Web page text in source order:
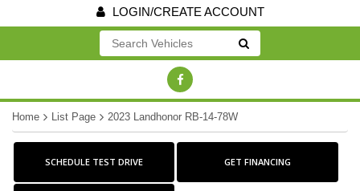
LOGIN/CREATE ACCOUNT
Go!
Home List Page 2023 Landhonor RB-14-78W
SCHEDULE TEST DRIVE GET FINANCING